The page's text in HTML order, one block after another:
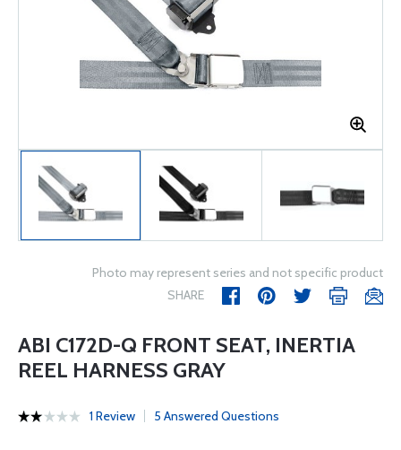
Photo may represent series and not specific product
SHARE
ABI C172D-Q FRONT SEAT, INERTIA
REEL HARNESS GRAY
1 Review 5 Answered Questions